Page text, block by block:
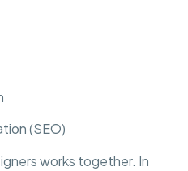
(SEO)
works together. In